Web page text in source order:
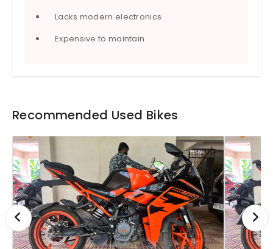
Lacks modern electronics
Expensive to maintain
Recommended Used Bikes